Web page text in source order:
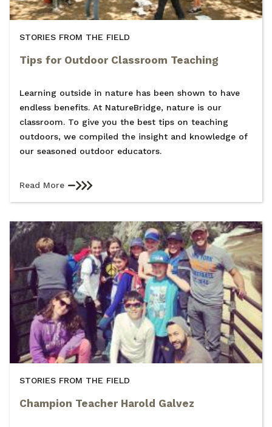
STORIES FROM THE FIELD
Tips for Outdoor Classroom Teaching
Learning outside in nature has been shown to have
endless benefits. At NatureBridge, nature is our
classroom. To give you the best tips on teaching
outdoors, we compiled the insight and knowledge of
our seasoned outdoor educators.
Read More
STORIES FROM THE FIELD
Champion Teacher Harold Galvez